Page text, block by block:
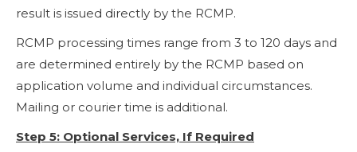
result is issued directly by the RCMP.
RCMP processing times range from 3 to 120 days and
are determined entirely by the RCMP based on
application volume and individual circumstances.
Mailing or courier time is additional.
Step 5: Optional Services, If Required